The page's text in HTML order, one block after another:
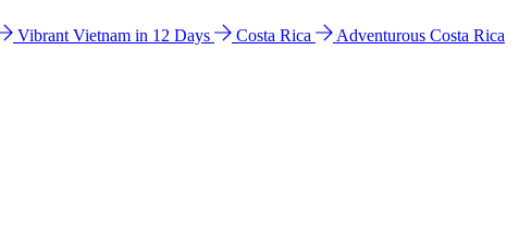
Vibrant Vietnam in 12 Days Costa Rica
Adventurous Costa Rica